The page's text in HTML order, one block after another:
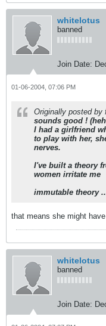
whitelotus
banned
Join Date:
01-06-2004, 07:06 PM
Originally posted by
sounds good !
I had a girlfriend
to play with her,
nerves.
I've built a theory
women irritate me
immutable theory
that means she might
whitelotus
banned
Join Date: